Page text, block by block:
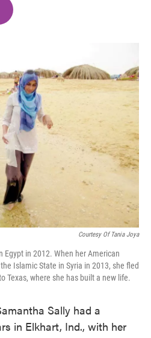
Courtesy Of Tania Joya
Egypt in 2012. When her American
Islamic State in Syria in 2013, she fled
Texas, where she has built a new life.
Sally had a
in Elkhart, Ind., with her